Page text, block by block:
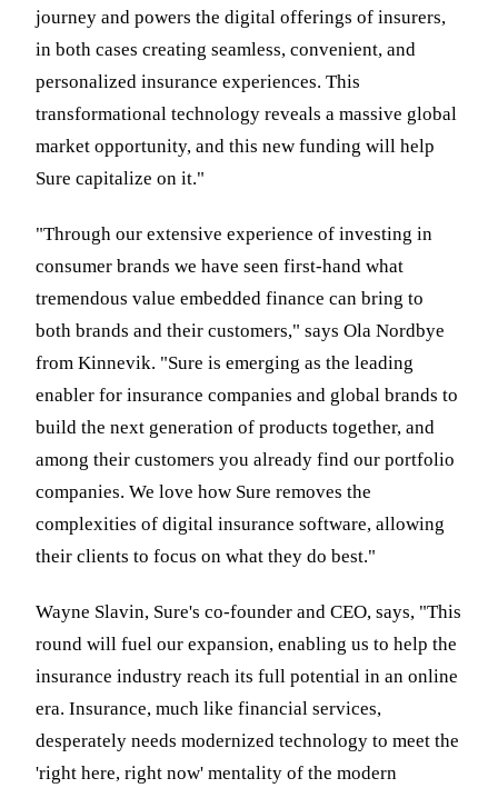
journey and powers the digital offerings of insurers,
in both cases creating seamless, convenient, and
personalized insurance experiences. This
transformational technology reveals a massive global
market opportunity, and this new funding will help
Sure capitalize on it."
"Through our extensive experience of investing in
consumer brands we have seen first-hand what
tremendous value embedded finance can bring to
both brands and their customers," says Ola Nordbye
from Kinnevik. "Sure is emerging as the leading
enabler for insurance companies and global brands to
build the next generation of products together, and
among their customers you already find our portfolio
companies. We love how Sure removes the
complexities of digital insurance software, allowing
their clients to focus on what they do best."
Wayne Slavin, Sure's co-founder and CEO, says, "This
round will fuel our expansion, enabling us to help the
insurance industry reach its full potential in an online
era. Insurance, much like financial services,
desperately needs modernized technology to meet the
'right here, right now' mentality of the modern